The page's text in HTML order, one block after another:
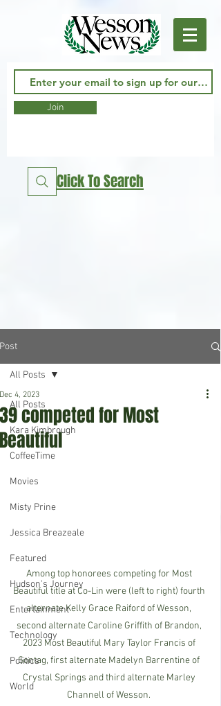
Join
Click To Search
Post
All Posts
Kara Kimbrough
CoffeeTime
Movies
Misty Prine
Jessica Breazeale
Featured
Hudson's Journey
Entertainment
Technology
Politics
World
All Posts
39 competed for Most
Beautiful
Dec 4, 2023
Among top honorees competing for Most
Beautiful title at Co-Lin were (left to right) fourth
alternate Kelly Grace Raiford of Wesson,
second alternate Caroline Griffith of Brandon,
2023 Most Beautiful Mary Taylor Francis of
Sontag, first alternate Madelyn Barrentine of
Crystal Springs and third alternate Marley
Channell of Wesson.